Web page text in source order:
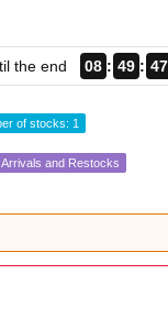
the end 08 49 46
of stocks: 1
Arrivals and Restocks